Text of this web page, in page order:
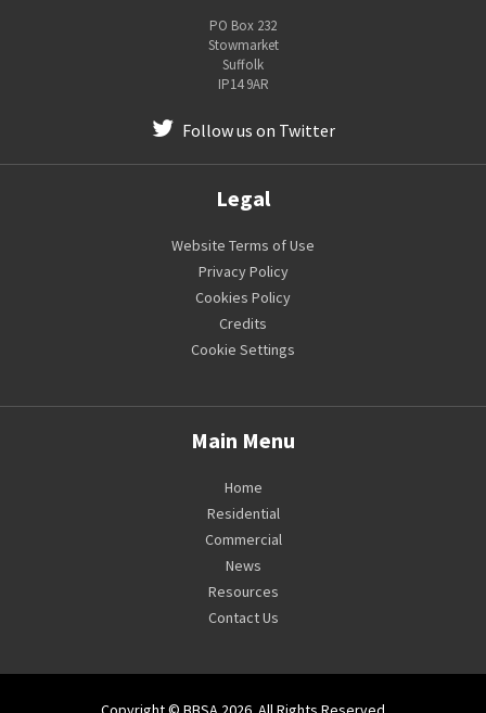
PO Box 232
Stowmarket
Suffolk
IP14 9AR
Follow us on Twitter
Legal
Website Terms of Use
Privacy Policy
Cookies Policy
Credits
Cookie Settings
Main Menu
Home
Residential
Commercial
News
Resources
Contact Us